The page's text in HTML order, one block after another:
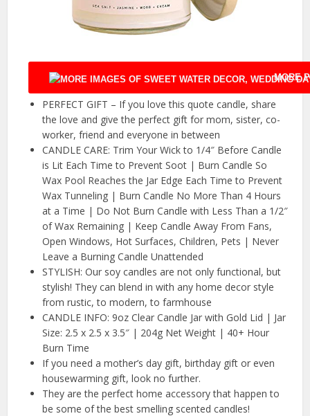
MORE
PERFECT GIFT – If you love this quote candle, share
the love and give the perfect gift for mom, sister, co-
worker, friend and everyone in between
CANDLE CARE: Trim Your Wick to 1/4″ Before Candle
is Lit Each Time to Prevent Soot | Burn Candle So
Wax Pool Reaches the Jar Edge Each Time to Prevent
Wax Tunneling | Burn Candle No More Than 4 Hours
at a Time | Do Not Burn Candle with Less Than a 1/2″
of Wax Remaining | Keep Candle Away From Fans,
Open Windows, Hot Surfaces, Children, Pets | Never
Leave a Burning Candle Unattended
STYLISH: Our soy candles are not only functional, but
stylish! They can blend in with any home decor style
from rustic, to modern, to farmhouse
CANDLE INFO: 9oz Clear Candle Jar with Gold Lid | Jar
Size: 2.5 x 2.5 x 3.5″ | 204g Net Weight | 40+ Hour
Burn Time
If you need a mother’s day gift, birthday gift or even
housewarming gift, look no further.
They are the perfect home accessory that happen to
be some of the best smelling scented candles!